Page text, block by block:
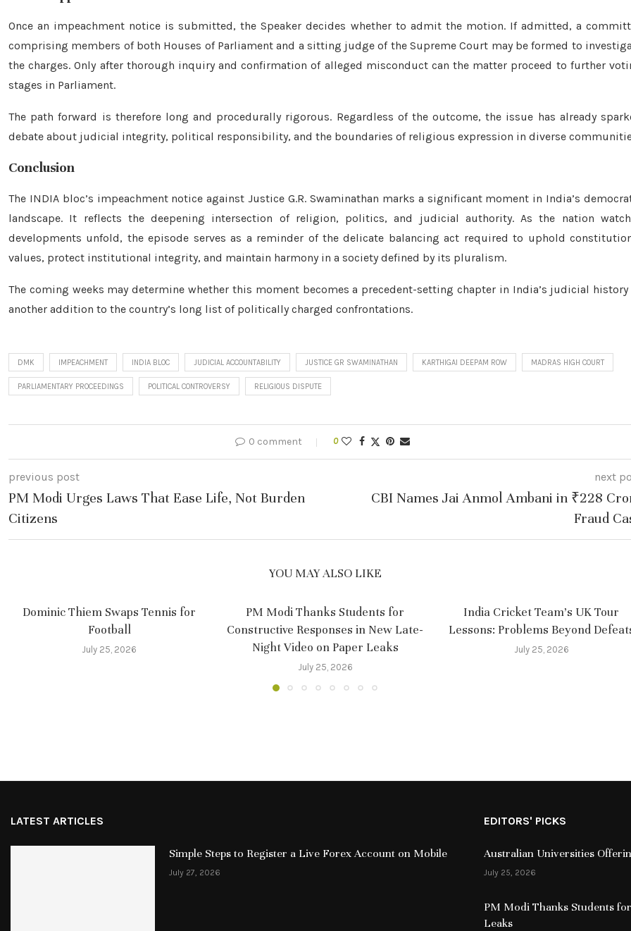
Once an impeachment notice is submitted, the Speaker decides whether to admit the motion. If admitted, a
comprising members of both Houses of Parliament and a sitting judge of the Supreme Court may be formed to
the charges. Only after thorough inquiry and confirmation of alleged misconduct can the matter proceed to further
stages in Parliament.
The path forward is therefore long and procedurally rigorous. Regardless of the outcome, the issue has already
debate about judicial integrity, political responsibility, and the boundaries of religious expression in diverse
Conclusion
The INDIA bloc’s impeachment notice against Justice G.R. Swaminathan marks a significant moment in India’s
landscape. It reflects the deepening intersection of religion, politics, and judicial authority. As the nation
developments unfold, the episode serves as a reminder of the delicate balancing act required to uphold
values, protect institutional integrity, and maintain harmony in a society defined by its pluralism.
The coming weeks may determine whether this moment becomes a precedent-setting chapter in India’s judicial history
another addition to the country’s long list of politically charged confrontations.
DMK IMPEACHMENT INDIA BLOC JUDICIAL ACCOUNTABILITY JUSTICE GR SWAMINATHAN KARTHIGAI DEEPAM ROW MADRAS HIGH COURT
PARLIAMENTARY PROCEEDINGS POLITICAL CONTROVERSY RELIGIOUS DISPUTE
0 comment 0
previous post
PM Modi Urges Laws That Ease Life, Not Burden
Citizens
next
CBI Names Jai Anmol Ambani in ₹228
Fraud
YOU MAY ALSO LIKE
Dominic Thiem Swaps Tennis for
Football
July 25, 2026
PM Modi Thanks Students for
Constructive Responses in New Late-
Night Video on Paper Leaks
July 25, 2026
India Cricket Team’s UK Tour
Lessons: Problems Beyond
July 25, 2026
LATEST ARTICLES
Simple Steps to Register a Live Forex Account on Mobile
July 27, 2026
EDITORS' PICKS
Australian Universities
July 25, 2026
PM Modi Thanks Students
Leaks